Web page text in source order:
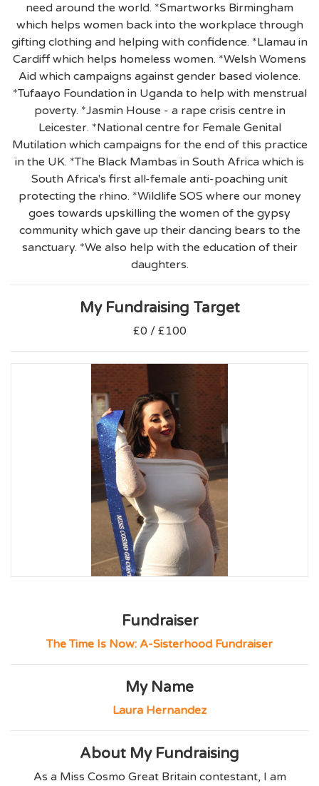
need around the world. *Smartworks Birmingham
which helps women back into the workplace through
gifting clothing and helping with confidence. *Llamau in
Cardiff which helps homeless women. *Welsh Womens
Aid which campaigns against gender based violence.
*Tufaayo Foundation in Uganda to help with menstrual
poverty. *Jasmin House - a rape crisis centre in
Leicester. *National centre for Female Genital
Mutilation which campaigns for the end of this practice
in the UK. *The Black Mambas in South Africa which is
South Africa's first all-female anti-poaching unit
protecting the rhino. *Wildlife SOS where our money
goes towards upskilling the women of the gypsy
community which gave up their dancing bears to the
sanctuary. *We also help with the education of their
daughters.
My Fundraising Target
£0 / £100
Fundraiser
The Time Is Now: A-Sisterhood Fundraiser
My Name
Laura Hernandez
About My Fundraising
As a Miss Cosmo Great Britain contestant, I am